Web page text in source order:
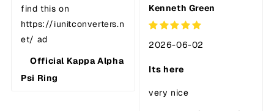
find this on
https://iunitconverters.n
et/ ad
Official Kappa Alpha
Psi Ring
Kenneth Green
2026-06-02
Its here
very nice